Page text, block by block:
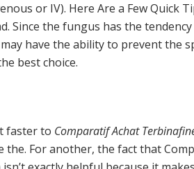
or IV). Here Are a Few Quick
Since the fungus has the
have the ability to prevent the
best choice.
faster to Comparatif Achat
the. For another, the fact that